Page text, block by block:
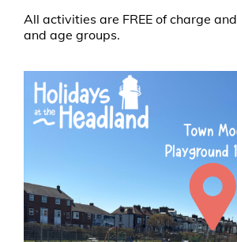
All activities are FREE of charge
and age groups.